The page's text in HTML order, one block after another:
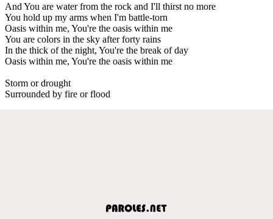
And You are water from the rock and I'll thirst no more
You hold up my arms when I'm battle-torn
Oasis within me, You're the oasis within me
You are colors in the sky after forty rains
In the thick of the night, You're the break of day
Oasis within me, You're the oasis within me
Storm or drought
Surrounded by fire or flood